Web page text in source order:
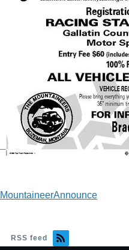
MountaineerAnnounce
RSS feed